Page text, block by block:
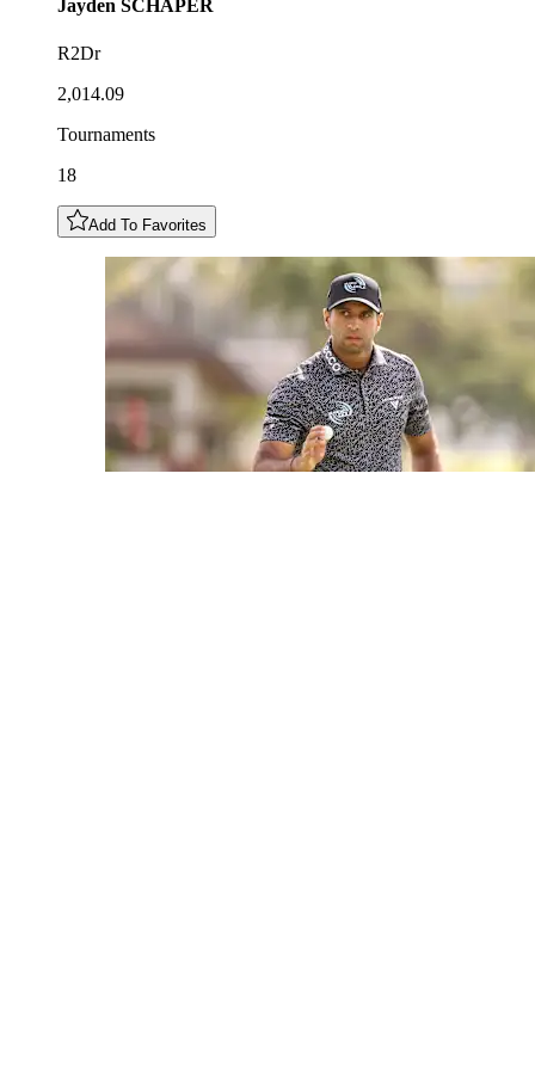
Jayden SCHAPER
R2Dr
2,014.09
Tournaments
18
Add To Favorites